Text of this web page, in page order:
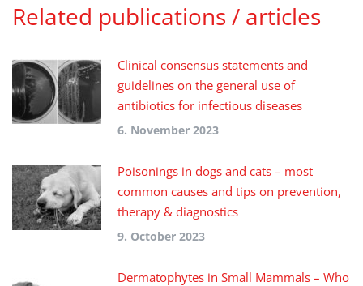
Related publications / articles
Clinical consensus statements and
guidelines on the general use of
antibiotics for infectious diseases
6. November 2023
Poisonings in dogs and cats – most
common causes and tips on prevention,
therapy & diagnostics
9. October 2023
Dermatophytes in Small Mammals – Who